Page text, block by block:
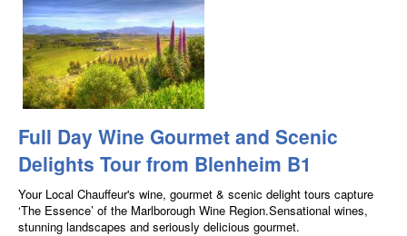
Full Day Wine Gourmet and Scenic
Delights Tour from Blenheim B1
Your Local Chauffeur's wine, gourmet & scenic delight tours capture
‘The Essence’ of the Marlborough Wine Region.Sensational wines,
stunning landscapes and seriously delicious gourmet.